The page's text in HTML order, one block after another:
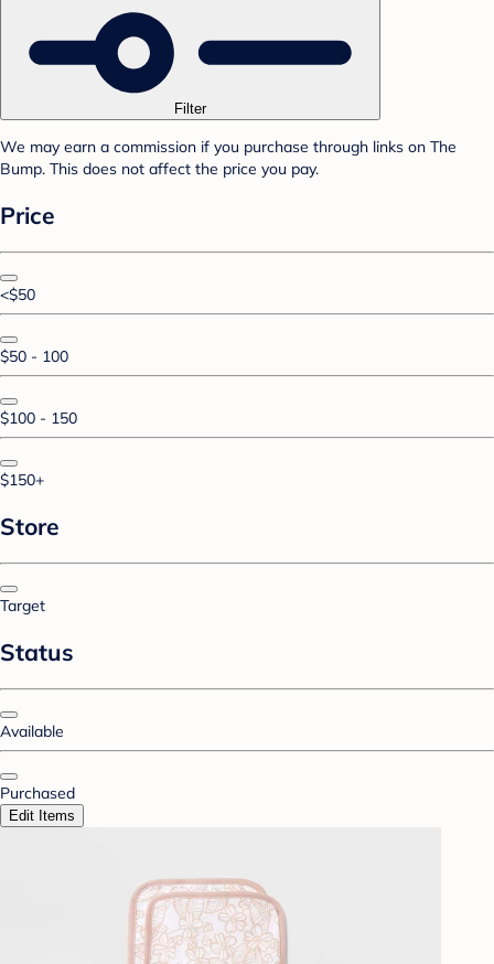
Filter
We may earn a commission if you purchase through links on The
Bump. This does not affect the price you pay.
Price
<$50
$50 - 100
$100 - 150
$150+
Store
Target
Status
Available
Purchased
Edit Items